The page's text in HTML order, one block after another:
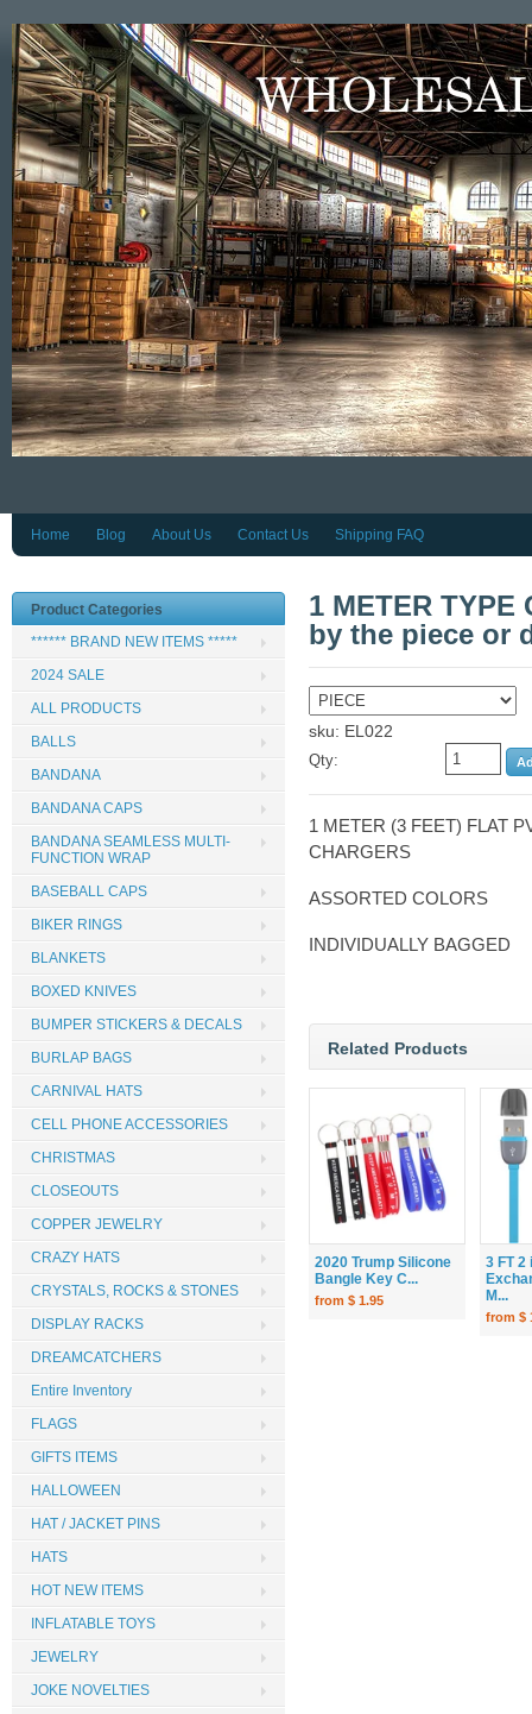
Home Blog About Us Contact Us Shipping FAQ
1 METER TYPE
by the piece or
sku: EL022
Qty:
1 METER (3 FEET) FLAT
CHARGERS
ASSORTED COLORS
INDIVIDUALLY BAGGED
Related Products
2020 Trump Silicone
Bangle Key C...
from $ 1.95
3 FT 2
M...
from $
Product Categories
****** BRAND NEW ITEMS *****
2024 SALE
ALL PRODUCTS
BALLS
BANDANA
BANDANA CAPS
BANDANA SEAMLESS MULTI-
FUNCTION WRAP
BASEBALL CAPS
BIKER RINGS
BLANKETS
BOXED KNIVES
BUMPER STICKERS & DECALS
BURLAP BAGS
CARNIVAL HATS
CELL PHONE ACCESSORIES
CHRISTMAS
CLOSEOUTS
COPPER JEWELRY
CRAZY HATS
CRYSTALS, ROCKS & STONES
DISPLAY RACKS
DREAMCATCHERS
Entire Inventory
FLAGS
GIFTS ITEMS
HALLOWEEN
HAT / JACKET PINS
HATS
HOT NEW ITEMS
INFLATABLE TOYS
JEWELRY
JOKE NOVELTIES